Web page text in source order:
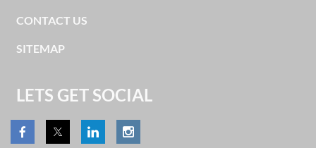
CONTACT US
SITEMAP
LETS GET SOCIAL